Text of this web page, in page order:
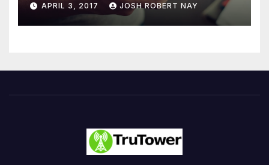
Driven Primarily by
Innovation
APRIL 3, 2017 JOSH ROBERT NAY